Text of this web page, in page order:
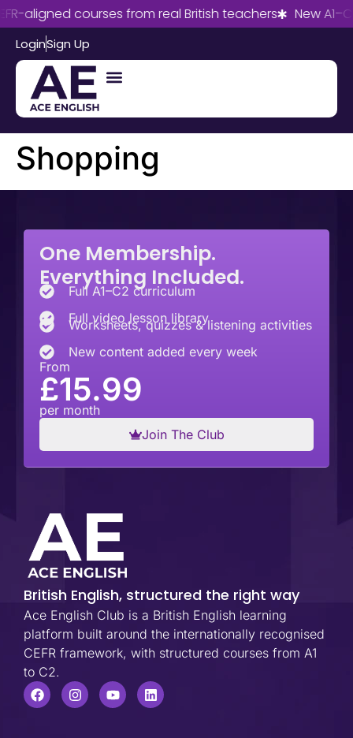
aligned courses from real British teachers New
LoginSign Up
Shopping
One Membership.
Everything Included.
Full A1–C2 curriculum
Full video lesson library
Worksheets, quizzes & listening activities
New content added every week
From
£15.99
per month
Join The Club
British English, structured the right way
Ace English Club is a British English learning
platform built around the internationally recognised
CEFR framework, with structured courses from A1
to C2.